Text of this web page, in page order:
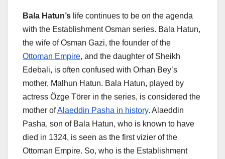
Bala Hatun’s life continues to be on the agenda
with the Establishment Osman series. Bala Hatun,
the wife of Osman Gazi, the founder of the
Ottoman Empire, and the daughter of Sheikh
Edebali, is often confused with Orhan Bey’s
mother, Malhun Hatun. Bala Hatun, played by
actress Özge Törer in the series, is considered the
mother ofAlaeddin Pasha in history. Alaeddin
Pasha, son of Bala Hatun, who is known to have
died in 1324, is seen as the first vizier of the
Ottoman Empire. So, who is the Establishment